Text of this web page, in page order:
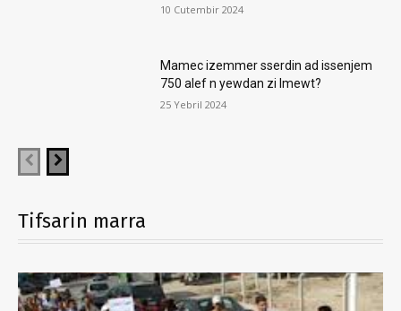
10 Cutembir 2024
Mamec izemmer sserdin ad issenjem
750 alef n yewdan zi lmewt?
25 Yebril 2024
Tifsarin marra